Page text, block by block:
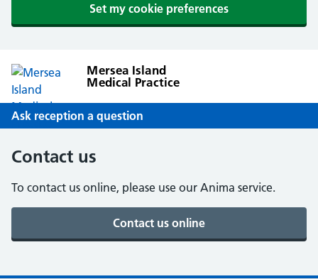
Set my cookie preferences
Mersea Island
Medical Practice
Ask reception a question
Contact us
To contact us online, please use our Anima service.